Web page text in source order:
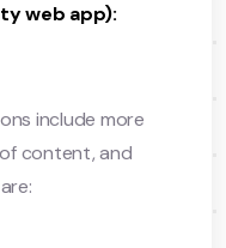
web app):
include more
content, and